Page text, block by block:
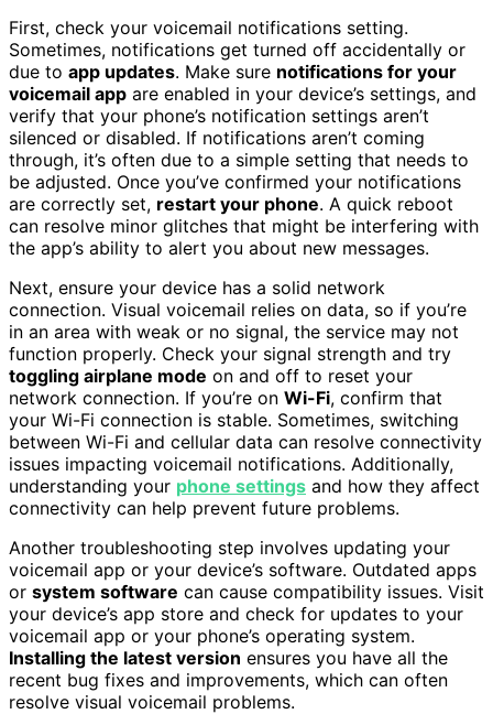
First, check your voicemail notifications setting.
Sometimes, notifications get turned off accidentally or
due to app updates. Make sure notifications for your
voicemail app are enabled in your device’s settings, and
verify that your phone’s notification settings aren’t
silenced or disabled. If notifications aren’t coming
through, it’s often due to a simple setting that needs to
be adjusted. Once you’ve confirmed your notifications
are correctly set, restart your phone. A quick reboot
can resolve minor glitches that might be interfering with
the app’s ability to alert you about new messages.
Next, ensure your device has a solid network
connection. Visual voicemail relies on data, so if you’re
in an area with weak or no signal, the service may not
function properly. Check your signal strength and try
toggling airplane mode on and off to reset your
network connection. If you’re on Wi-Fi, confirm that
your Wi-Fi connection is stable. Sometimes, switching
between Wi-Fi and cellular data can resolve connectivity
issues impacting voicemail notifications. Additionally,
understanding your phone settings and how they affect
connectivity can help prevent future problems.
Another troubleshooting step involves updating your
voicemail app or your device’s software. Outdated apps
or system software can cause compatibility issues. Visit
your device’s app store and check for updates to your
voicemail app or your phone’s operating system.
Installing the latest version ensures you have all the
recent bug fixes and improvements, which can often
resolve visual voicemail problems.